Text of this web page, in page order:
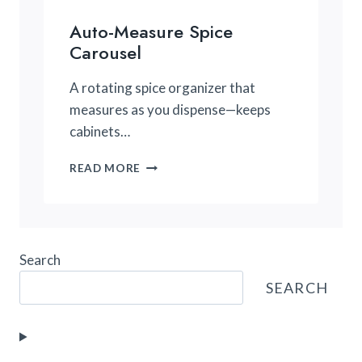
Auto-Measure Spice
Carousel
A rotating spice organizer that
measures as you dispense—keeps
cabinets…
READ MORE AUTO-
Search
SEARCH